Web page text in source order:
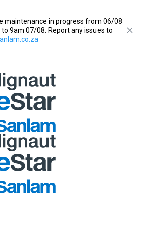
maintenance in progress from 06/08
9am 07/08. Report any issues to